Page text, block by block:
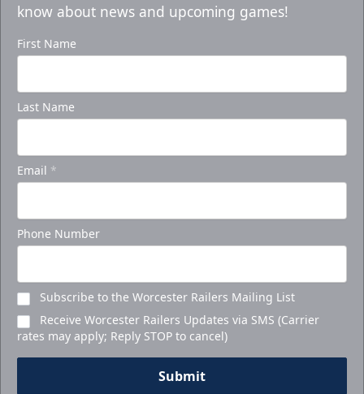
Holiday Party Package
Starting at $1000
Ticket Packages Info
Call to Book Your Holiday Party
know about news and upcoming games!
First Name
Last Name
Email *
Phone Number
Subscribe to the Worcester Railers Mailing List
Receive Worcester Railers Updates via SMS (Carrier
rates may apply; Reply STOP to cancel)
Submit